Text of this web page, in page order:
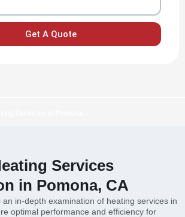
Get A Quote
Services
in Pomona, CA
an in-depth examination of heating services in
optimal performance and efficiency for